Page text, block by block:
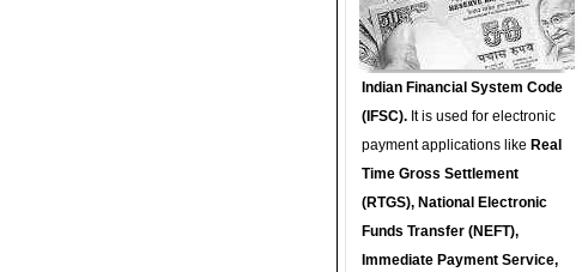
Indian Financial System Code
(IFSC). It is used for electronic
payment applications like Real
Time Gross Settlement
(RTGS), National Electronic
Funds Transfer (NEFT),
Immediate Payment Service,